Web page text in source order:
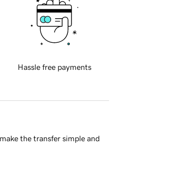
Hassle free payments
the transfer simple and